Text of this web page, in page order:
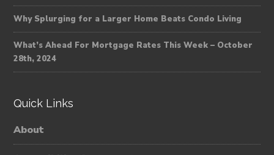
Why Splurging for a Larger Home Beats Condo Living
What’s Ahead For Mortgage Rates This Week – October
28th, 2024
Quick Links
About